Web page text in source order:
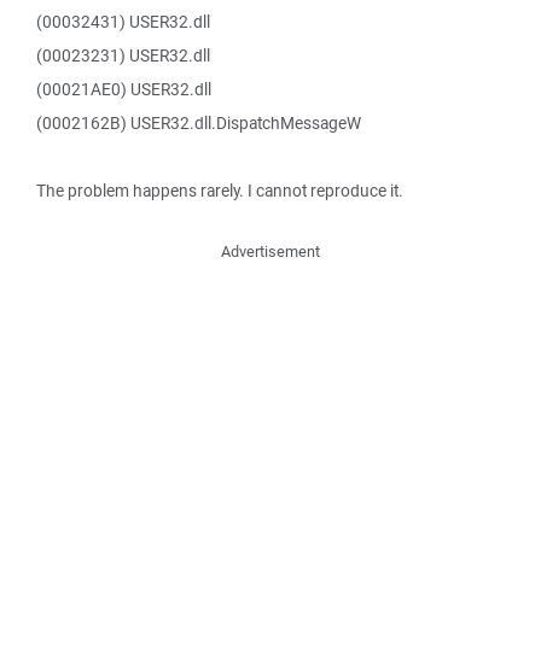
(00032431) USER32.dll
(00023231) USER32.dll
(00021AE0) USER32.dll
(0002162B) USER32.dll.DispatchMessageW
The problem happens rarely. I cannot reproduce it.
Advertisement